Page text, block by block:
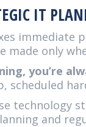
IT
immediate
made only
you’re
scheduled
technology
and